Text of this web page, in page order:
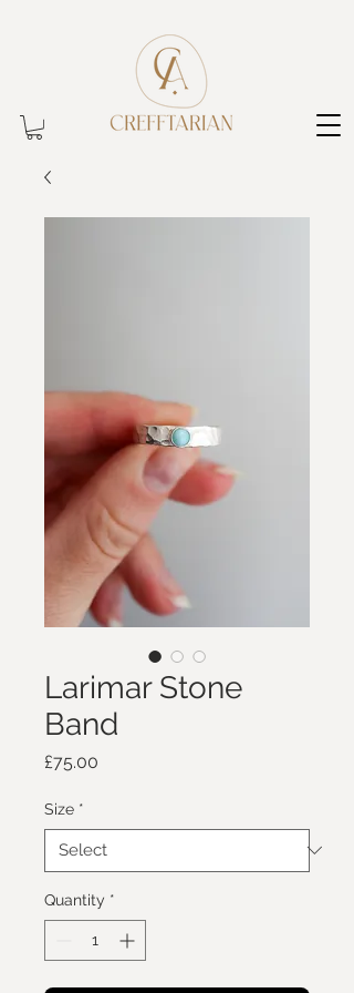
Larimar Stone
Band
£75.00
Size *
Quantity *